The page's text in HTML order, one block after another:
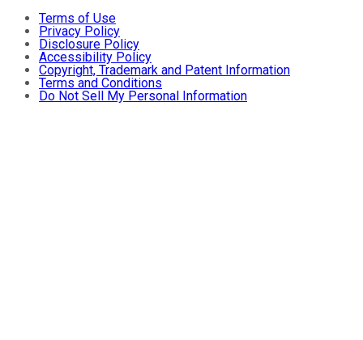
Terms of Use
Privacy Policy
Disclosure Policy
Accessibility Policy
Copyright, Trademark and Patent Information
Terms and Conditions
Do Not Sell My Personal Information